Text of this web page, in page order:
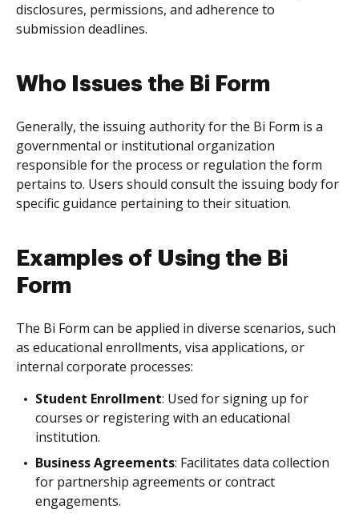
disclosures, permissions, and adherence to
submission deadlines.
Who Issues the Bi Form
Generally, the issuing authority for the Bi Form is a
governmental or institutional organization
responsible for the process or regulation the form
pertains to. Users should consult the issuing body for
specific guidance pertaining to their situation.
Examples of Using the Bi
Form
The Bi Form can be applied in diverse scenarios, such
as educational enrollments, visa applications, or
internal corporate processes:
Student Enrollment: Used for signing up for
courses or registering with an educational
institution.
Business Agreements: Facilitates data collection
for partnership agreements or contract
engagements.